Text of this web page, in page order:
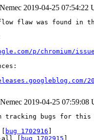
2019-04-25 07:54:22
flaw was found in
p/chromium/
2019-04-25 07:59:08
tracking bugs for this
bug 1702916
all [
bug 1702915